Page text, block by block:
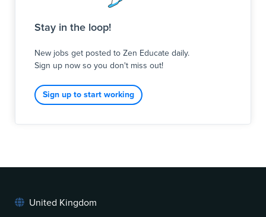
highly engaging curriculum designed to meet the
includes young people with severe learning
difficulties (SLD), profound and multiple learning
difficulties (PMLD), and complex autism (ASC). Whether
you are primary or secondary trained, your ability to
adapt learning, manage complex be
Stay in the loop!
New jobs get posted to Zen Educate daily.
Sign up now so you don't miss out!
Sign up to start working
United Kingdom